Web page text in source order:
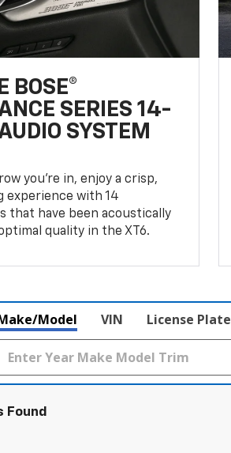
BOSE®
SERIES 14-
SYSTEM
you’re in, enjoy a crisp,
experience with 14
that have been acoustically
quality in the XT6.
Model VIN License Plate
Found